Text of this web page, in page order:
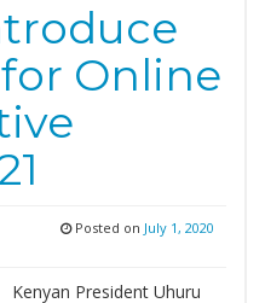
Online
Posted on July 1, 2020
Kenyan President Uhuru